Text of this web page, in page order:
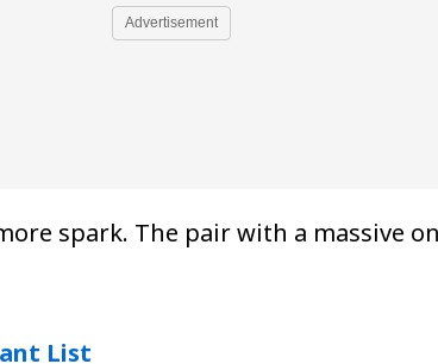
Advertisement
spark. The pair with a massive
List